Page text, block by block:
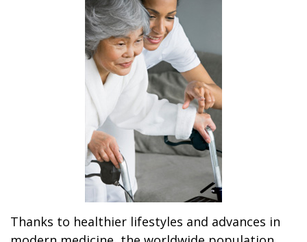
Thanks to healthier lifestyles and advances in